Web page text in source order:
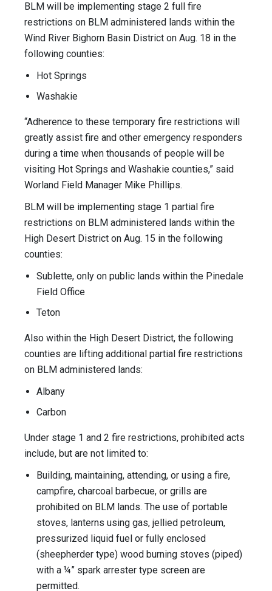
BLM will be implementing stage 2 full fire
restrictions on BLM administered lands within the
Wind River Bighorn Basin District on Aug. 18 in the
following counties:
Hot Springs
Washakie
“Adherence to these temporary fire restrictions will
greatly assist fire and other emergency responders
during a time when thousands of people will be
visiting Hot Springs and Washakie counties,” said
Worland Field Manager Mike Phillips.
BLM will be implementing stage 1 partial fire
restrictions on BLM administered lands within the
High Desert District on Aug. 15 in the following
counties:
Sublette, only on public lands within the Pinedale
Field Office
Teton
Also within the High Desert District, the following
counties are lifting additional partial fire restrictions
on BLM administered lands:
Albany
Carbon
Under stage 1 and 2 fire restrictions, prohibited acts
include, but are not limited to:
Building, maintaining, attending, or using a fire,
campfire, charcoal barbecue, or grills are
prohibited on BLM lands. The use of portable
stoves, lanterns using gas, jellied petroleum,
pressurized liquid fuel or fully enclosed
(sheepherder type) wood burning stoves (piped)
with a ¼” spark arrester type screen are
permitted.